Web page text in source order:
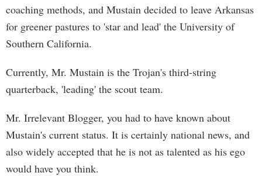
coaching methods, and Mustain decided to leave Arkansas
for greener pastures to 'star and lead' the University of
Southern California.
Currently, Mr. Mustain is the Trojan's third-string
quarterback, 'leading' the scout team.
Mr. Irrelevant Blogger, you had to have known about
Mustain's current status. It is certainly national news, and
also widely accepted that he is not as talented as his ego
would have you think.